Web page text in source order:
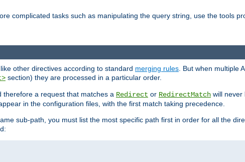
complicated tasks such as manipulating the query string, use the tools
other directives according to standard merging rules . But when multiple
section) they are processed in a particular order.
therefore a request that matches a Redirect or RedirectMatch will never
in the configuration files, with the first match taking precedence.
sub-path, you must list the most specific path first in order for all the